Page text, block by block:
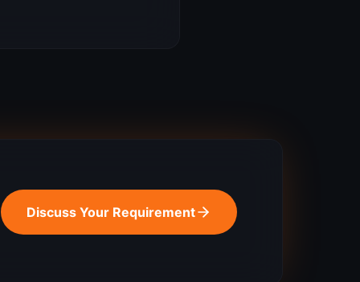
Discuss Your Requirement